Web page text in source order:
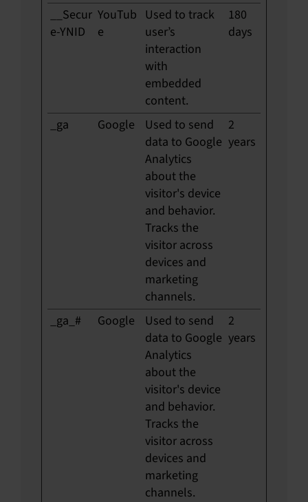
__Secur
e-YNID
YouTub
e
Used to track
user’s
interaction
with
embedded
content.
180
days
_ga Google
Used to send
data to Google
Analytics
about the
visitor's device
and behavior.
Tracks the
visitor across
devices and
marketing
channels.
2
years
_ga_# Google
Used to send
data to Google
Analytics
about the
visitor's device
and behavior.
Tracks the
visitor across
devices and
marketing
channels.
2
years